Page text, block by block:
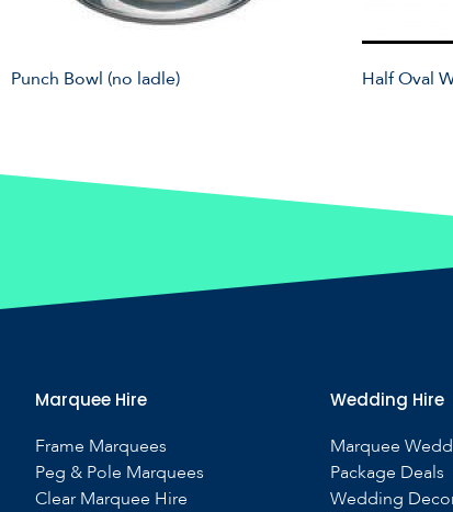
Punch Bowl (no ladle) Half Oval
Marquee Hire
Frame Marquees
Peg & Pole Marquees
Clear Marquee Hire
Wedding Hire
Marquee
Package Deals
Wedding